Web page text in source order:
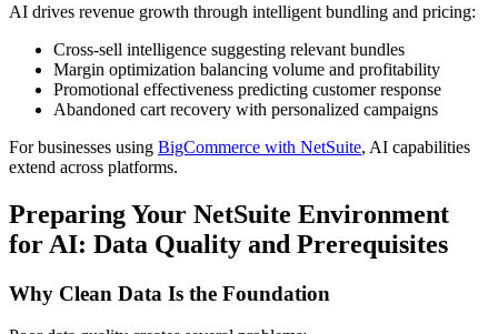
AI drives revenue growth through intelligent bundling and pricing:
Cross-sell intelligence suggesting relevant bundles
Margin optimization balancing volume and profitability
Promotional effectiveness predicting customer response
Abandoned cart recovery with personalized campaigns
For businesses using BigCommerce with NetSuite, AI capabilities
extend across platforms.
Preparing Your NetSuite Environment
for AI: Data Quality and Prerequisites
Why Clean Data Is the Foundation